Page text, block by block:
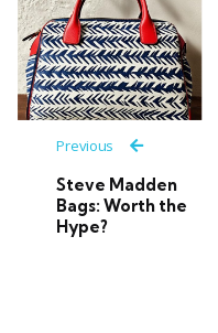
Previous
Steve Madden
Bags: Worth the
Hype?